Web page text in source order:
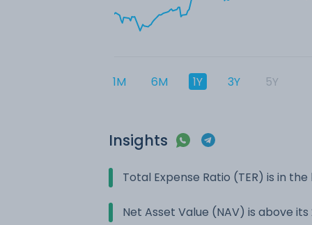
1M 6M 1Y 3Y 5Y
Insights
Total Expense Ratio (TER) is in
Net Asset Value (NAV) is above